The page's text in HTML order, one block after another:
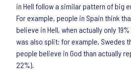
in Hell follow a similar pattern of big
For example, people in Spain think
believe in Hell, when actually only
was also split: for example, Swedes
people believe in God than actually
22%).